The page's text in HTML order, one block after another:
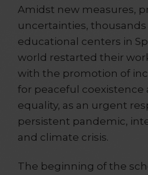
Amidst new measures,
uncertainties, thousands
educational centers in
world restarted their
with the promotion of
for peaceful coexistence
equality, as an urgent
persistent pandemic,
and climate crisis.
The beginning of the